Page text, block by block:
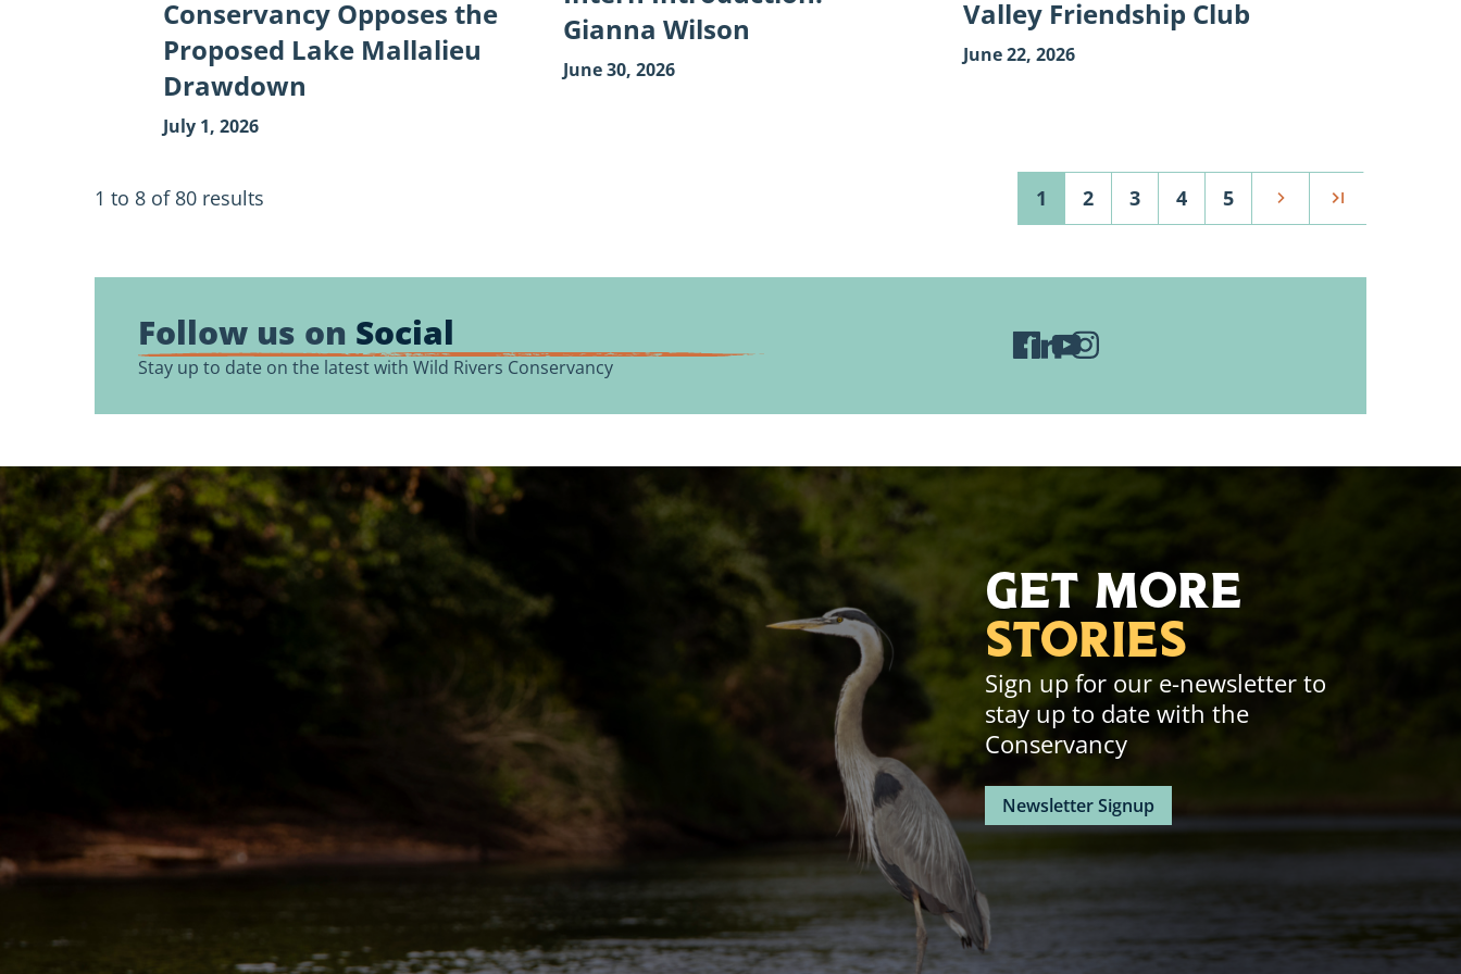
Conservancy Opposes the
Proposed Lake Mallalieu
Drawdown
July 1, 2026
Gianna Wilson
June 30, 2026
Valley Friendship Club
June 22, 2026
1 to 8 of 80 results 1 2 3 4 5 Next Last
Follow us on Social
Stay up to date on the latest with Wild Rivers Conservancy
Visit
Conservancy
Facebook
Page.
Visit
Conservancy
Linkedin
Page.
Visit
Conservancy
Youtube
Page.
Visit
Conservancy
Instagram
Page.
Get More
Stories
Sign up for our e-newsletter to
stay up to date with the
Conservancy
Newsletter Signup